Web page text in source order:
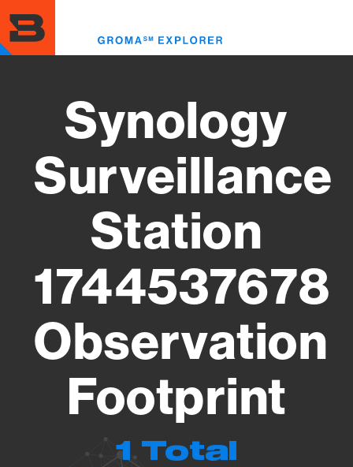
to
main
content
Synology
Surveillance
Station
1744537678
Observation
Footprint
1 Total